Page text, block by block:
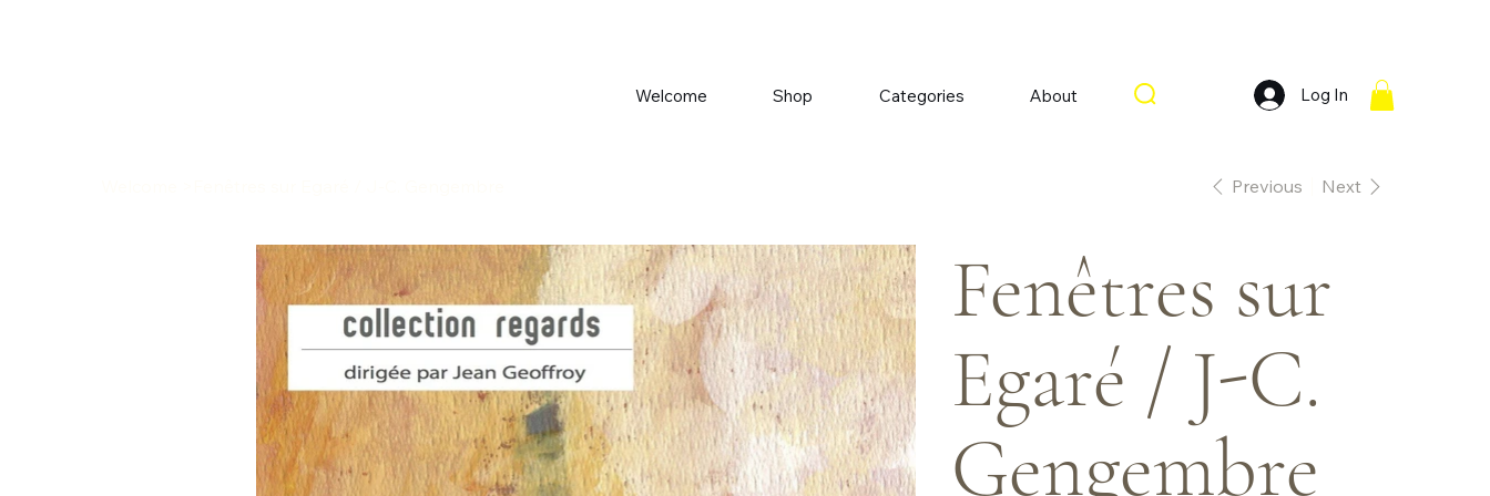
Welcome Shop Categories About Log In
Previous Next
Fenêtres sur
Egaré / J-C.
Gengembre